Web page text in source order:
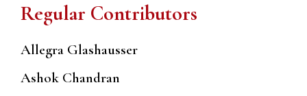
Regular Contributors
Allegra Glashausser
Ashok Chandran